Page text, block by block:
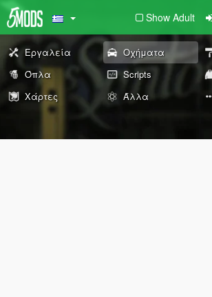
Show Adult
Εργαλεία Οχήματα
Όπλα
Scripts
Χάρτες
Άλλα